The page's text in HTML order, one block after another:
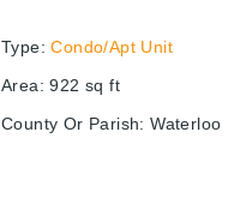
Type: Condo/Apt Unit
Area: 922 sq ft
County Or Parish: Waterloo